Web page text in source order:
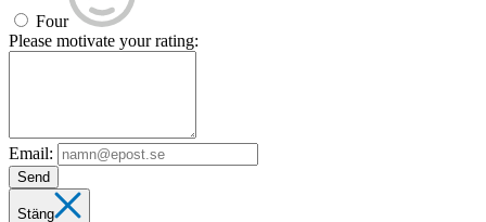
Four
Please motivate your rating:
Email:
Send
Stäng